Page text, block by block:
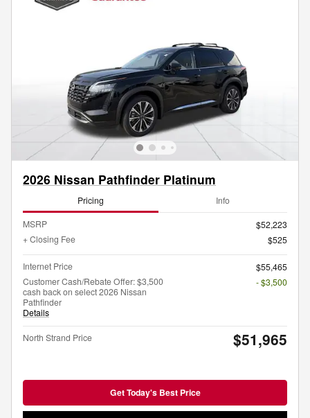
2026 Nissan Pathfinder Platinum
Pricing Info
MSRP
$52,223
+ Closing Fee
$525
Internet Price
$55,465
Customer Cash/Rebate Offer: $3,500
cash back on select 2026 Nissan
Pathfinder
Details
- $3,500
North Strand Price $51,965
Get Today's Best Price